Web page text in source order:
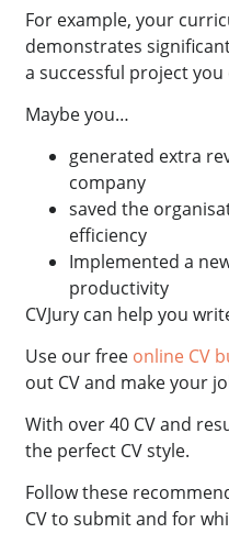
For example, your
demonstrates
a successful project you
Maybe you…
generated extra
company
saved the
efficiency
Implemented a
productivity
CVJury can help you
Use our free online CV
out CV and make your
With over 40 CV and
the perfect CV style.
Follow these
CV to submit and for